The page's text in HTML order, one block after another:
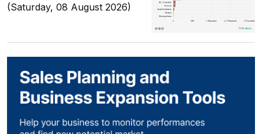
(Saturday, 08 August 2026)